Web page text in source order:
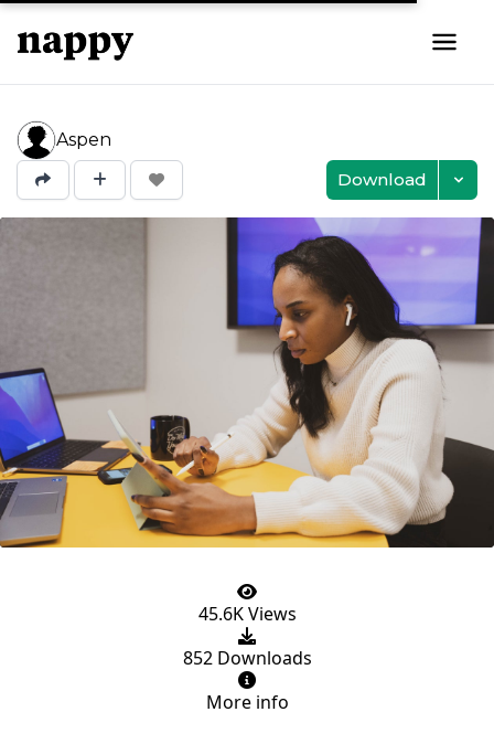
Aspen
Download
45.6K Views
852 Downloads
More info